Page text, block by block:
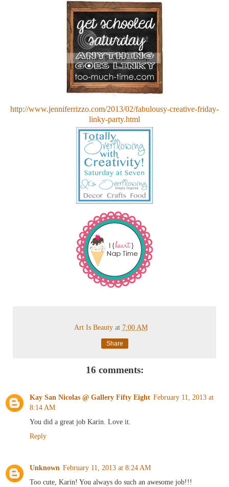
http://www.jenniferrizzo.com/2013/02/fabulousy-creative-friday-
linky-party.html
Art Is Beauty at 7:00 AM
Share
16 comments:
Kay San Nicolas @ Gallery Fifty Eight February 11, 2013 at
8:14 AM
You did a great job Karin. Love it.
Reply
Unknown February 11, 2013 at 8:24 AM
Too cute, Karin! You always do such an awesome job!!!